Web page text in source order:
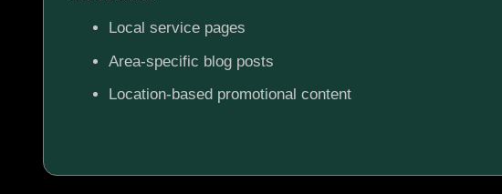
Local service pages
Area-specific blog posts
Location-based promotional content